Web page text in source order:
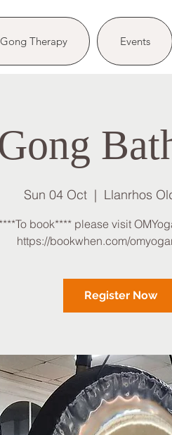
Therapy Events
Sun 04 Oct
  |
Llanrhos
****To book**** please visit
https://bookwhen.com/
Register Now